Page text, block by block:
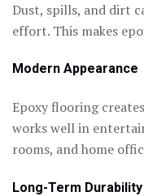
Dust, spills, and dirt
effort. This makes
Modern Appearance
Epoxy flooring
works well in
rooms, and home
Long-Term Durability